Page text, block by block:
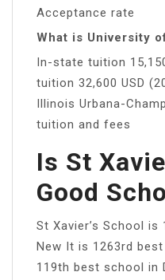
Acceptance rate
What is University
In-state tuition
tuition 32,600 USD
Illinois Urbana-
tuition and fees
Is St
Good
St Xavier’s School
New It is 1263rd
119th best school in